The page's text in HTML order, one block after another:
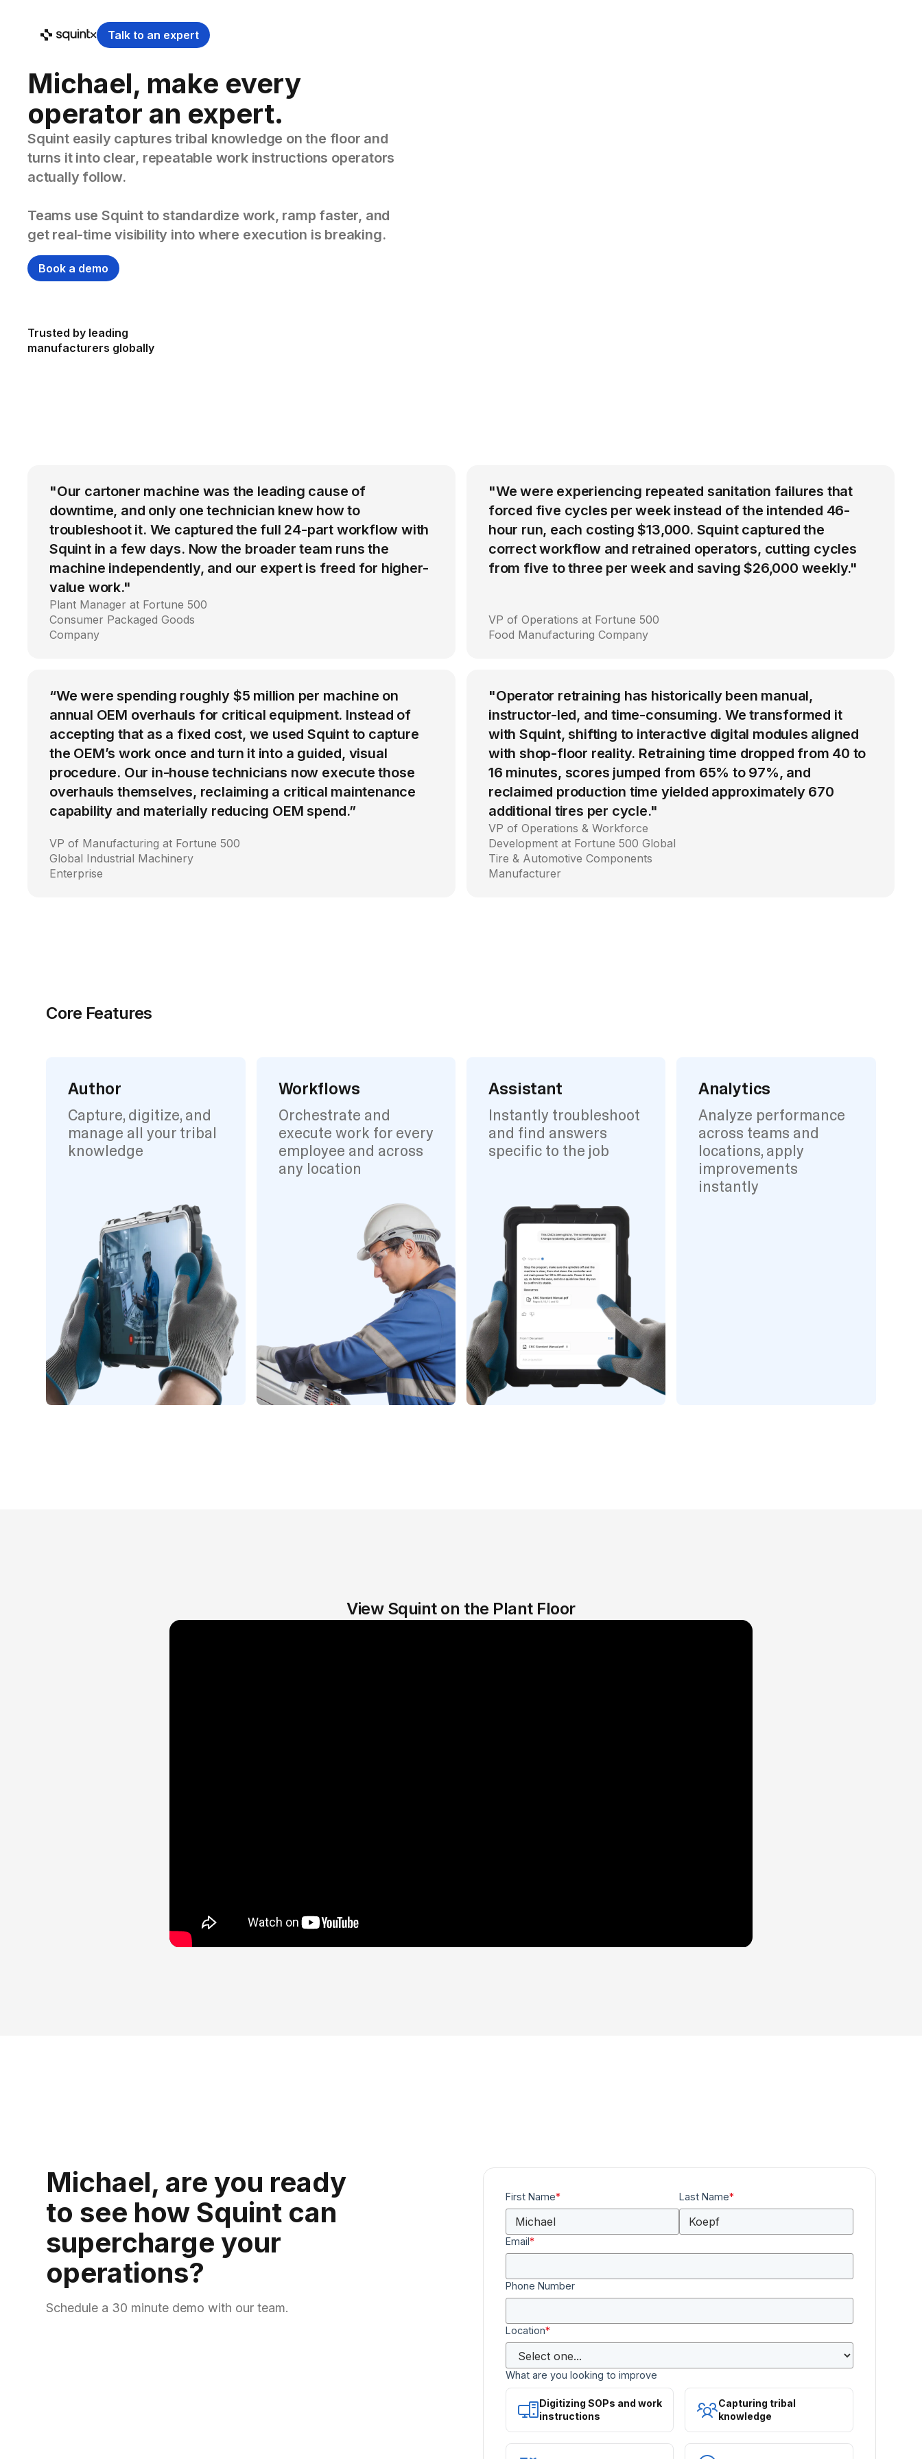
Talk to an expert
Michael, make every
operator an expert.
Squint easily captures tribal knowledge on the floor and
turns it into clear, repeatable work instructions operators
actually follow.
Teams use Squint to standardize work, ramp faster, and
get real-time visibility into where execution is breaking.
Book a demo
Trusted by leading
manufacturers globally
"Our cartoner machine was the leading cause of
downtime, and only one technician knew how to
troubleshoot it. We captured the full 24-part workflow with
Squint in a few days. Now the broader team runs the
machine independently, and our expert is freed for higher-
value work."
Plant Manager at Fortune 500
Consumer Packaged Goods
Company
"We were experiencing repeated sanitation failures that
forced five cycles per week instead of the intended 46-
hour run, each costing $13,000. Squint captured the
correct workflow and retrained operators, cutting cycles
from five to three per week and saving $26,000 weekly."
VP of Operations at Fortune 500
Food Manufacturing Company
“We were spending roughly $5 million per machine on
annual OEM overhauls for critical equipment. Instead of
accepting that as a fixed cost, we used Squint to capture
the OEM’s work once and turn it into a guided, visual
procedure. Our in-house technicians now execute those
overhauls themselves, reclaiming a critical maintenance
capability and materially reducing OEM spend.”
VP of Manufacturing at Fortune 500
Global Industrial Machinery
Enterprise
"Operator retraining has historically been manual,
instructor-led, and time-consuming. We transformed it
with Squint, shifting to interactive digital modules aligned
with shop-floor reality. Retraining time dropped from 40 to
16 minutes, scores jumped from 65% to 97%, and
reclaimed production time yielded approximately 670
additional tires per cycle."
VP of Operations & Workforce
Development at Fortune 500 Global
Tire & Automotive Components
Manufacturer
Core Features
Author
Capture, digitize, and
manage all your tribal
knowledge
Workflows
Orchestrate and
execute work for every
employee and across
any location
Assistant
Instantly troubleshoot
and find answers
specific to the job
Analytics
Analyze performance
across teams and
locations, apply
improvements
instantly
View Squint on the Plant Floor
Michael, are you ready
to see how Squint can
supercharge your
operations?
Schedule a 30 minute demo with our team.
First Name* Last Name*
Email*
Phone Number
Location*
What are you looking to improve
Digitizing SOPs and work
instructions
Capturing tribal
knowledge